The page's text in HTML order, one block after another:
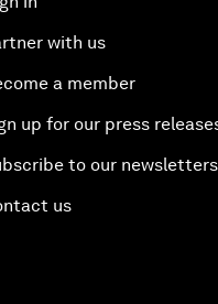
with us
a member
up for our press
to our newsletters
us